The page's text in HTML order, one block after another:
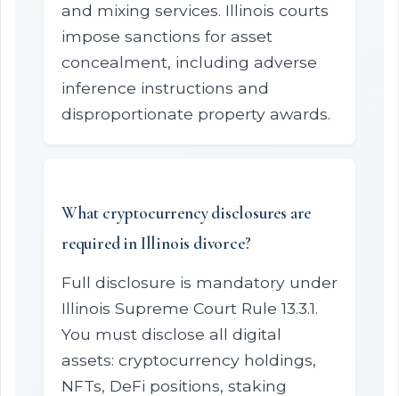
and mixing services. Illinois courts
impose sanctions for asset
concealment, including adverse
inference instructions and
disproportionate property awards.
What cryptocurrency disclosures are
required in Illinois divorce?
Full disclosure is mandatory under
Illinois Supreme Court Rule 13.3.1.
You must disclose all digital
assets: cryptocurrency holdings,
NFTs, DeFi positions, staking